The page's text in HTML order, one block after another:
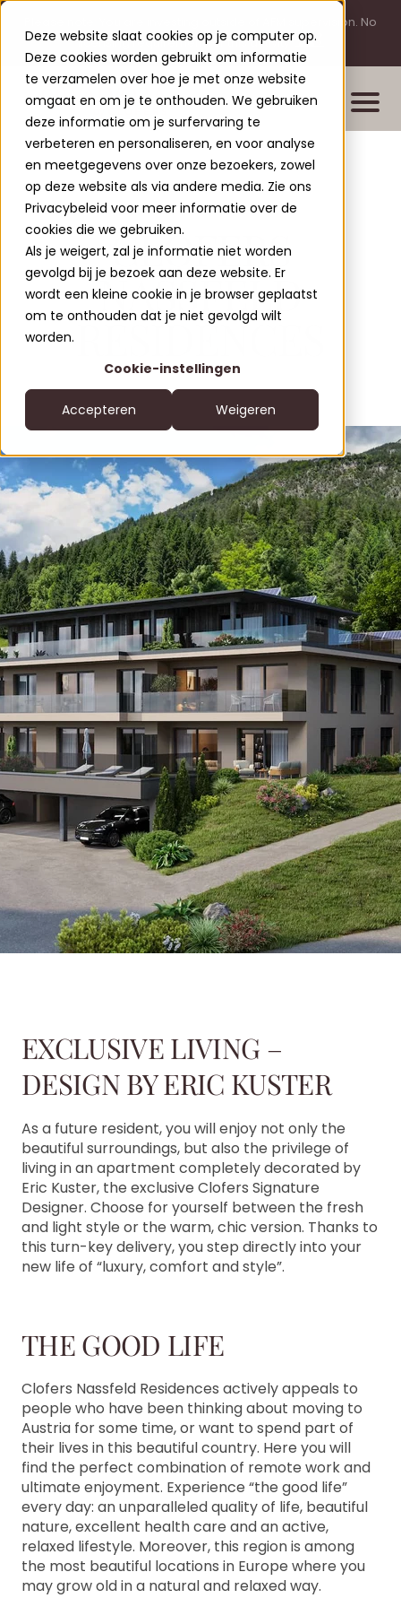
Deze website slaat cookies op je computer op.
Deze cookies worden gebruikt om informatie
te verzamelen over hoe je met onze website
omgaat en om je te onthouden. We gebruiken
deze informatie om je surfervaring te
verbeteren en personaliseren, en voor analyse
en meetgegevens over onze bezoekers, zowel
op deze website als via andere media. Zie ons
Privacybeleid voor meer informatie over de
cookies die we gebruiken.
Als je weigert, zal je informatie niet worden
gevolgd bij je bezoek aan deze website. Er
wordt een kleine cookie in je browser geplaatst
om te onthouden dat je niet gevolgd wilt
worden.
Cookie-instellingen
Accepteren Weigeren
Please note: You are investing outside of AFM supervision. No
licensing requirement for this activity.
Properties
New build projects
Completed projects
Leisure Lodges Jenig
Relax Residences Rattendorf
Active Apartments Sonnleitn
Nature Chalets Obermö
Clofers Valvora
More about Clofers
Blogs
Contact
EN
NL
SL
clofers.com
Bel +31 6 22805996
office@clofers.com
CLOFERS
NASSFELD
RESIDENCES
EXCLUSIVE LIVING –
DESIGN BY ERIC KUSTER
As a future resident, you will enjoy not only the
beautiful surroundings, but also the privilege of
living in an apartment completely decorated by
Eric Kuster, the exclusive Clofers Signature
Designer. Choose for yourself between the fresh
and light style or the warm, chic version. Thanks to
this turn-key delivery, you step directly into your
new life of “luxury, comfort and style”.
THE GOOD LIFE
Clofers Nassfeld Residences actively appeals to
people who have been thinking about moving to
Austria for some time, or want to spend part of
their lives in this beautiful country. Here you will
find the perfect combination of remote work and
ultimate enjoyment. Experience “the good life”
every day: an unparalleled quality of life, beautiful
nature, excellent health care and an active,
relaxed lifestyle. Moreover, this region is among
the most beautiful locations in Europe where you
may grow old in a natural and relaxed way.